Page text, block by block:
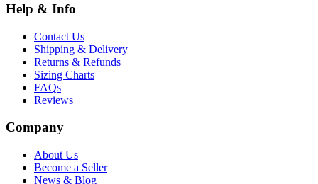
Help & Info
Contact Us
Shipping & Delivery
Returns & Refunds
Sizing Charts
FAQs
Reviews
Company
About Us
Become a Seller
News & Blog